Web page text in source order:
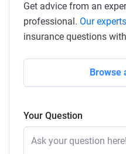
Get advice from an
professional. Our experts
insurance questions
Browse
Your Question